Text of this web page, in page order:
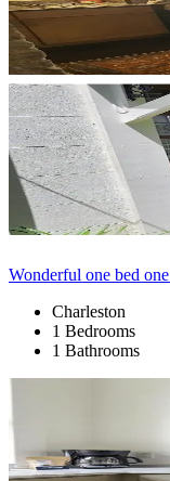
Wonderful one bed
Charleston
1 Bedrooms
1 Bathrooms